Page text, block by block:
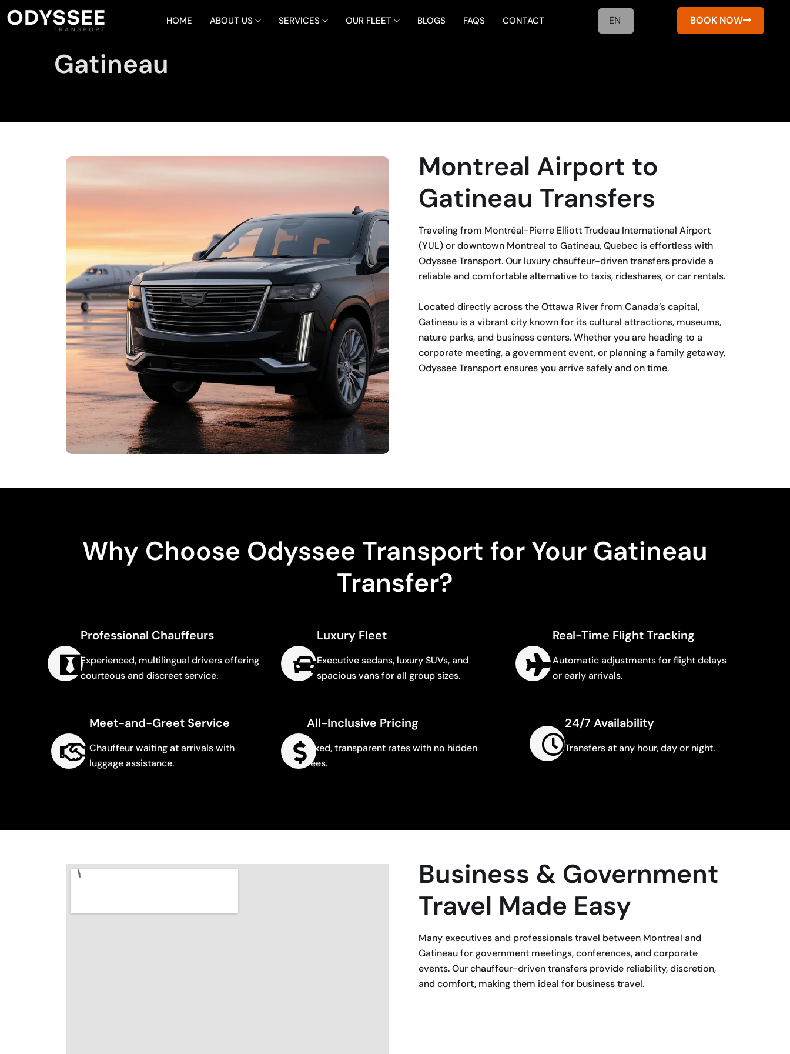
HOME ABOUT US SERVICES OUR FLEET BLOGS FAQS CONTACT EN BOOK NOW
Gatineau
Montreal Airport to
Gatineau Transfers
Traveling from Montréal-Pierre Elliott Trudeau International Airport
(YUL) or downtown Montreal to Gatineau, Quebec is effortless with
Odyssee Transport. Our luxury chauffeur-driven transfers provide a
reliable and comfortable alternative to taxis, rideshares, or car rentals.
Located directly across the Ottawa River from Canada’s capital,
Gatineau is a vibrant city known for its cultural attractions, museums,
nature parks, and business centers. Whether you are heading to a
corporate meeting, a government event, or planning a family getaway,
Odyssee Transport ensures you arrive safely and on time.
Why Choose Odyssee Transport for Your Gatineau
Transfer?
Professional Chauffeurs
Experienced, multilingual drivers offering
courteous and discreet service.
Luxury Fleet
Executive sedans, luxury SUVs, and
spacious vans for all group sizes.
Real-Time Flight Tracking
Automatic adjustments for flight delays
or early arrivals.
Meet-and-Greet Service
Chauffeur waiting at arrivals with
luggage assistance.
All-Inclusive Pricing
Fixed, transparent rates with no hidden
fees.
24/7 Availability
Transfers at any hour, day or night.
Business & Government
Travel Made Easy
Many executives and professionals travel between Montreal and
Gatineau for government meetings, conferences, and corporate
events. Our chauffeur-driven transfers provide reliability, discretion,
and comfort, making them ideal for business travel.